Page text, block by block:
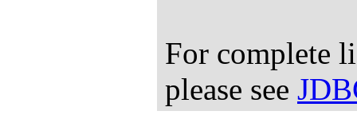
For complete
please see